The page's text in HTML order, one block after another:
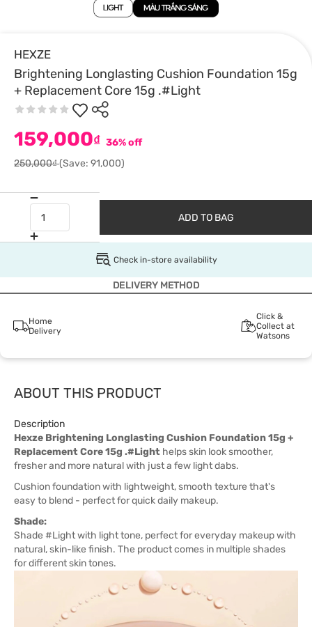
HEXZE
Brightening Longlasting Cushion Foundation 15g
+ Replacement Core 15g .#Light
159,000₫ 36% off
250,000₫(Save: 91,000)
ADD TO BAG
Check in-store availability
DELIVERY METHOD
Home
Delivery
Click &
Collect at
Watsons
ABOUT THIS PRODUCT
Description
Hexze Brightening Longlasting Cushion Foundation 15g +
Replacement Core 15g .#Light helps skin look smoother,
fresher and more natural with just a few light dabs.
Cushion foundation with lightweight, smooth texture that's
easy to blend - perfect for quick daily makeup.
Shade:
Shade #Light with light tone, perfect for everyday makeup with
natural, skin-like finish. The product comes in multiple shades
for different skin tones.